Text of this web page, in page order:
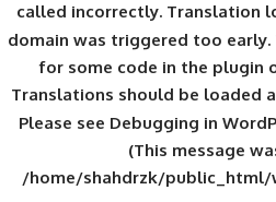
calledincorrectly
domain was
for some
Translations
Please see
/home/